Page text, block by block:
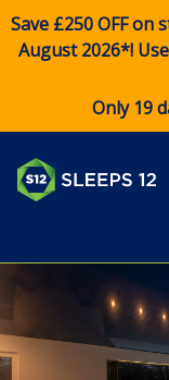
Save £250 OFF
August 2026*!
Only 19